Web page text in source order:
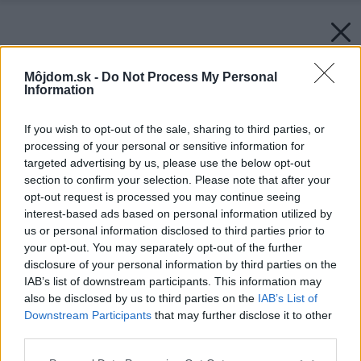
Môjdom.sk - Do Not Process My Personal
Information
If you wish to opt-out of the sale, sharing to third parties, or
processing of your personal or sensitive information for
targeted advertising by us, please use the below opt-out
section to confirm your selection. Please note that after your
opt-out request is processed you may continue seeing
interest-based ads based on personal information utilized by
us or personal information disclosed to third parties prior to
your opt-out. You may separately opt-out of the further
disclosure of your personal information by third parties on the
IAB’s list of downstream participants. This information may
also be disclosed by us to third parties on the IAB’s List of
Downstream Participants that may further disclose it to other